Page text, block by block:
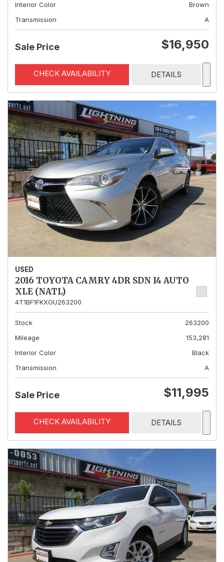
Interior Color
Brown
Transmission
A
Sale Price $16,950
CHECK AVAILABILITY DETAILS
USED
2016 TOYOTA CAMRY 4DR SDN I4 AUTO
XLE (NATL)
4T1BF1FKXGU263200
Stock
263200
Mileage
153,281
Interior Color
Black
Transmission
A
Sale Price $11,995
CHECK AVAILABILITY DETAILS